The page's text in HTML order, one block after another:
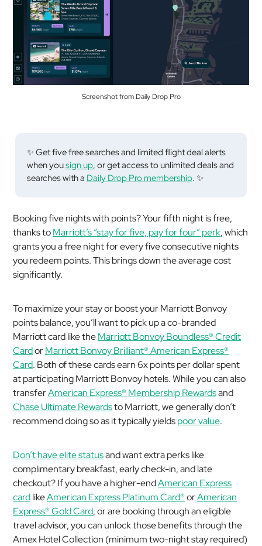
Screenshot from Daily Drop Pro
✨ Get five free searches and limited flight deal alerts
when yousign up, or get access to unlimited deals and
searches with a Daily Drop Pro membership. ✨
Booking five nights with points? Your fifth night is free,
thanks toMarriott’s “stay for five, pay for four” perk, which
grants you a free night for every five consecutive nights
you redeem points. This brings down the average cost
significantly.
To maximize your stay or boost your Marriott Bonvoy
points balance, you’ll want to pick up a co-branded
Marriott card like theMarriott Bonvoy Boundless® Credit
CardorMarriott Bonvoy Brilliant® American Express®
Card. Both of these cards earn 6x points per dollar spent
at participating Marriott Bonvoy hotels. While you can also
transferAmerican Express® Membership Rewardsand
Chase Ultimate Rewardsto Marriott, we generally don’t
recommend doing so as it typically yieldspoor value.
Don’t have elite statusand want extra perks like
complimentary breakfast, early check-in, and late
checkout? If you have a higher-endAmerican Express
cardlikeAmerican Express Platinum Card®orAmerican
Express® Gold Card, or are booking through an eligible
travel advisor, you can unlock those benefits through the
Amex Hotel Collection (minimum two-night stay required)